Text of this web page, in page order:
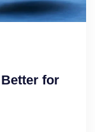
for